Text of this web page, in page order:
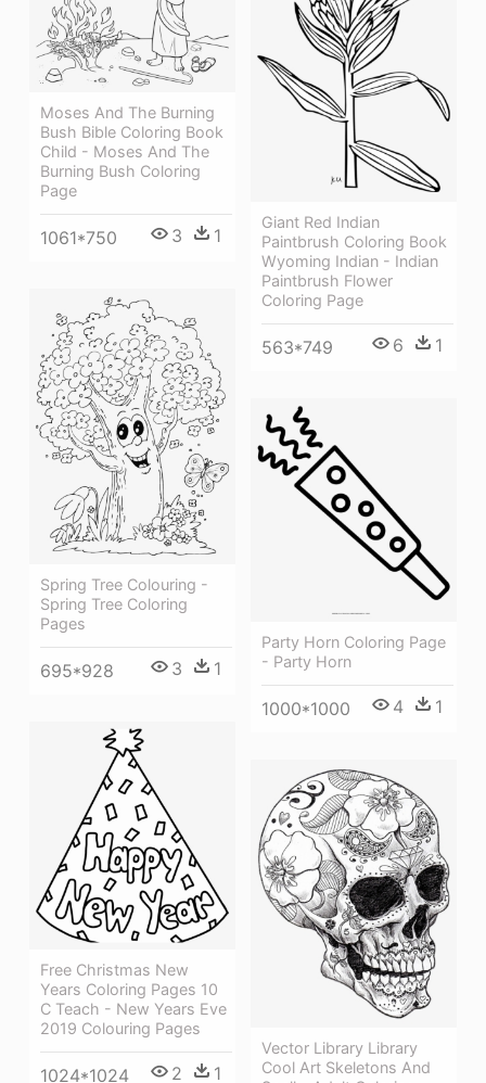
Giant Red Indian
Paintbrush Coloring Book
Wyoming Indian - Indian
Paintbrush Flower
Coloring Page
563*749 6 1
Moses And The Burning
Bush Bible Coloring Book
Child - Moses And The
Burning Bush Coloring
Page
1061*750 3 1
Spring Tree Colouring -
Spring Tree Coloring
Pages
695*928 3 1
Party Horn Coloring Page
- Party Horn
1000*1000 4 1
Free Christmas New
Years Coloring Pages 10
C Teach - New Years Eve
2019 Colouring Pages
1024*1024 2 1
Vector Library Library
Cool Art Skeletons And